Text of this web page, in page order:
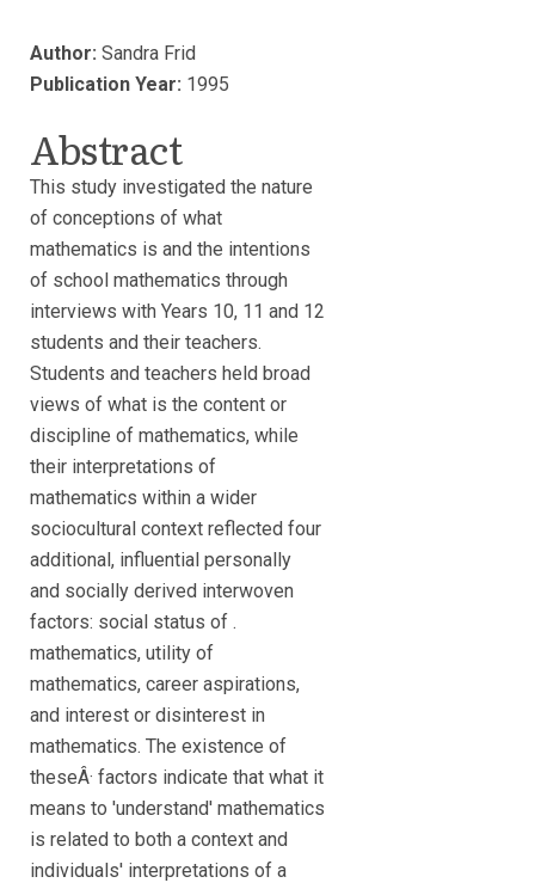
Author: Sandra Frid
Publication Year: 1995
Abstract
This study investigated the nature
of conceptions of what
mathematics is and the intentions
of school mathematics through
interviews with Years 10, 11 and 12
students and their teachers.
Students and teachers held broad
views of what is the content or
discipline of mathematics, while
their interpretations of
mathematics within a wider
sociocultural context reflected four
additional, influential personally
and socially derived interwoven
factors: social status of .
mathematics, utility of
mathematics, career aspirations,
and interest or disinterest in
mathematics. The existence of
theseÂ· factors indicate that what it
means to 'understand' mathematics
is related to both a context and
individuals' interpretations of a